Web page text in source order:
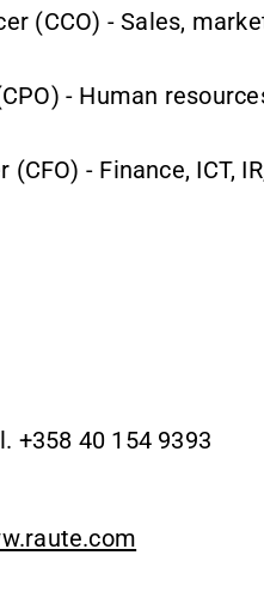
(CCO) - Sales,
- Human
- Finance, ICT,
+358 40 154 9393